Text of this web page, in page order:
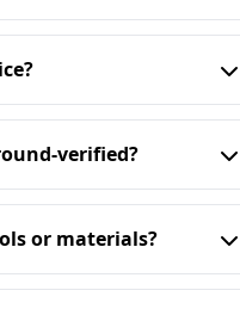
verified?
or materials?